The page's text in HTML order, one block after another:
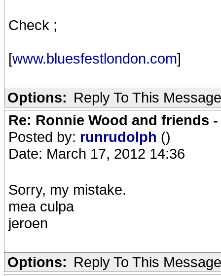
Check ;
[www.bluesfestlondon.com]
Options: Reply To This Message
Re: Ronnie Wood and friends
Posted by: runrudolph ()
Date: March 17, 2012 14:36
Sorry, my mistake.
mea culpa
jeroen
Options: Reply To This Message